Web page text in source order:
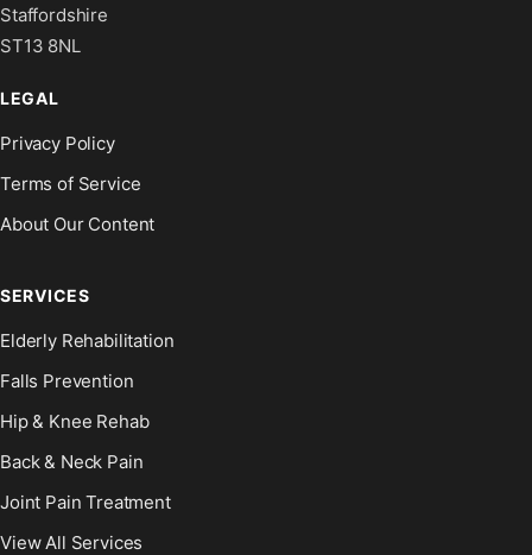
Staffordshire
ST13 8NL
LEGAL
Privacy Policy
Terms of Service
About Our Content
SERVICES
Elderly Rehabilitation
Falls Prevention
Hip & Knee Rehab
Back & Neck Pain
Joint Pain Treatment
View All Services